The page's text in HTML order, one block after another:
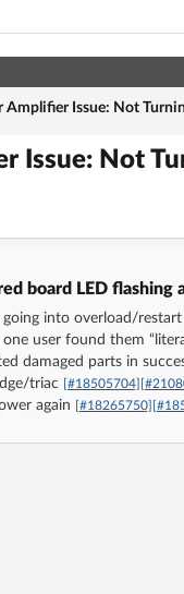
Amplifier Issue: Not
Issue: Not
board LED flashing
into overload/
user found them
damaged parts in
triac [#18505704]
again [#18265750]